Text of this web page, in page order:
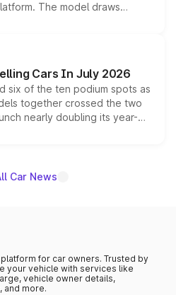
The model draws
560 sold overseas and
positioning it above the
India lineup.
Cars In July 2026
six of the ten podium spots as
together crossed the two
nearly doubling its year-
as the fastest-growing
Car News
for car owners. Trusted by
your vehicle with services like
vehicle owner details,
and more.